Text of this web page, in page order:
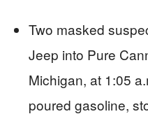
Two masked
Jeep into Pure
Michigan, at 1:05
poured gasoline,